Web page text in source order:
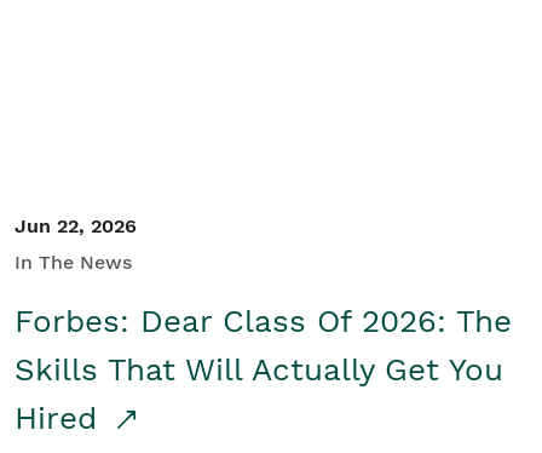
Jun 22, 2026
In The News
Forbes: Dear Class Of 2026: The
Skills That Will Actually Get You
Hired